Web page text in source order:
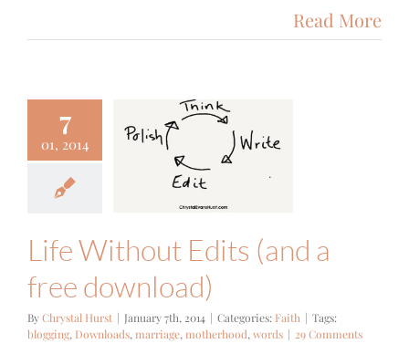
Read More
7
01, 2014
Without
a free
Life Without Edits (and a
free download)
ByChrystal Hurst | January 7th, 2014 | Categories: Faith | Tags:
blogging, Downloads, marriage, motherhood, words | 29 Comments